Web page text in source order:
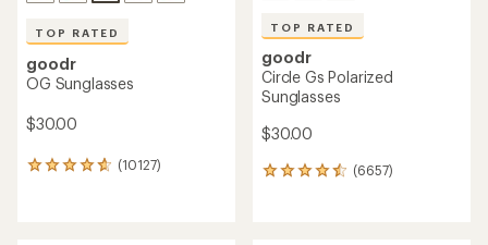
TOP RATED
goodr
OG Sunglasses
$30.00
(10127)
10127
TOP RATED
goodr
Circle Gs Polarized
Sunglasses
$30.00
(6657)
6657